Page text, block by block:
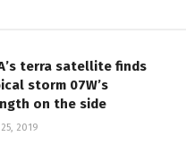
terra satellite finds
storm 07W’s
on the side
2019